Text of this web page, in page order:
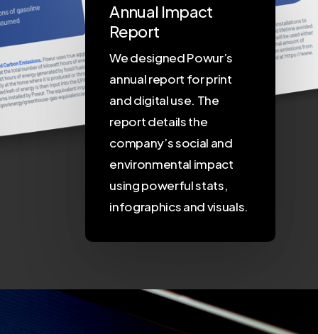
Annual Impact
Report
We designed Powur’s
annual report for print
and digital use. The
report details the
company’s social and
environmental impact
using powerful stats,
infographics and visuals.